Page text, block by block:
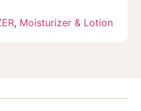
, Moisturizer & Lotion